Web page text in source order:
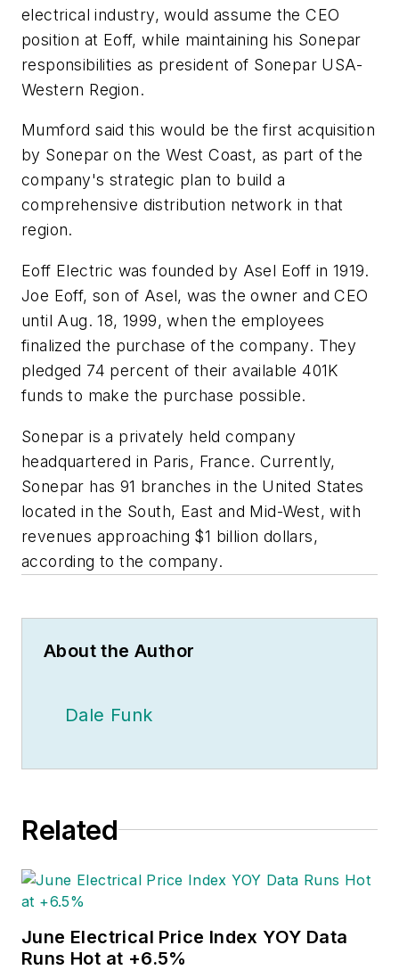
electrical industry, would assume the CEO
position at Eoff, while maintaining his Sonepar
responsibilities as president of Sonepar USA-
Western Region.
Mumford said this would be the first acquisition
by Sonepar on the West Coast, as part of the
company's strategic plan to build a
comprehensive distribution network in that
region.
Eoff Electric was founded by Asel Eoff in 1919.
Joe Eoff, son of Asel, was the owner and CEO
until Aug. 18, 1999, when the employees
finalized the purchase of the company. They
pledged 74 percent of their available 401K
funds to make the purchase possible.
Sonepar is a privately held company
headquartered in Paris, France. Currently,
Sonepar has 91 branches in the United States
located in the South, East and Mid-West, with
revenues approaching $1 billion dollars,
according to the company.
About the Author
Dale Funk
Related
June Electrical Price Index YOY Data
Runs Hot at +6.5%